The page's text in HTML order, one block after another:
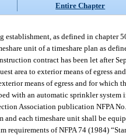
Entire Chapter
as defined in chapter
unit of a timeshare plan as
contract has been let after
area to exterior means of egress
means of egress and for which
with an automatic sprinkler
Association publication NFPA
and each timeshare unit shall be
requirements of NFPA 74 (1984)